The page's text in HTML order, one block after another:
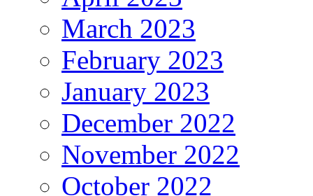
March 2023
February 2023
January 2023
December 2022
November 2022
October 2022